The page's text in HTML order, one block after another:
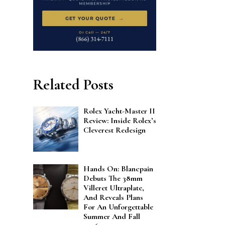
Related Posts
Rolex Yacht-Master II
Review: Inside Rolex’s
Cleverest Redesign
Hands On: Blancpain
Debuts The 38mm
Villeret Ultraplate,
And Reveals Plans
For An Unforgettable
Summer And Fall